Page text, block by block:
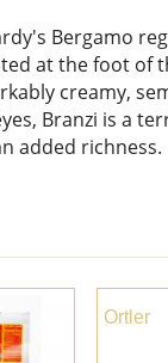
Bergamo
at the foot of
creamy,
Branzi is a
added richness.
Ortler